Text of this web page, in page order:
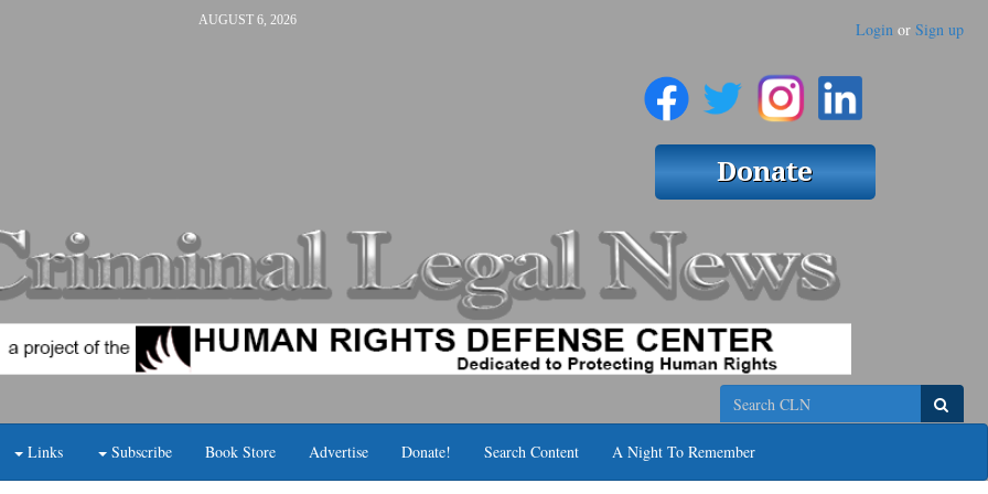
AUGUST 6, 2026 Login or Sign up
Search
Links Subscribe Book Store Advertise Donate! Search Content A Night To Remember